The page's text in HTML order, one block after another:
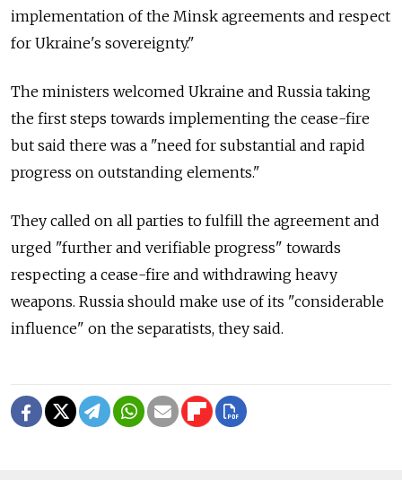
implementation of the Minsk agreements and respect
for Ukraine's sovereignty."
The ministers welcomed Ukraine and Russia taking
the first steps towards implementing the cease-fire
but said there was a "need for substantial and rapid
progress on outstanding elements."
They called on all parties to fulfill the agreement and
urged "further and verifiable progress" towards
respecting a cease-fire and withdrawing heavy
weapons. Russia should make use of its "considerable
influence" on the separatists, they said.